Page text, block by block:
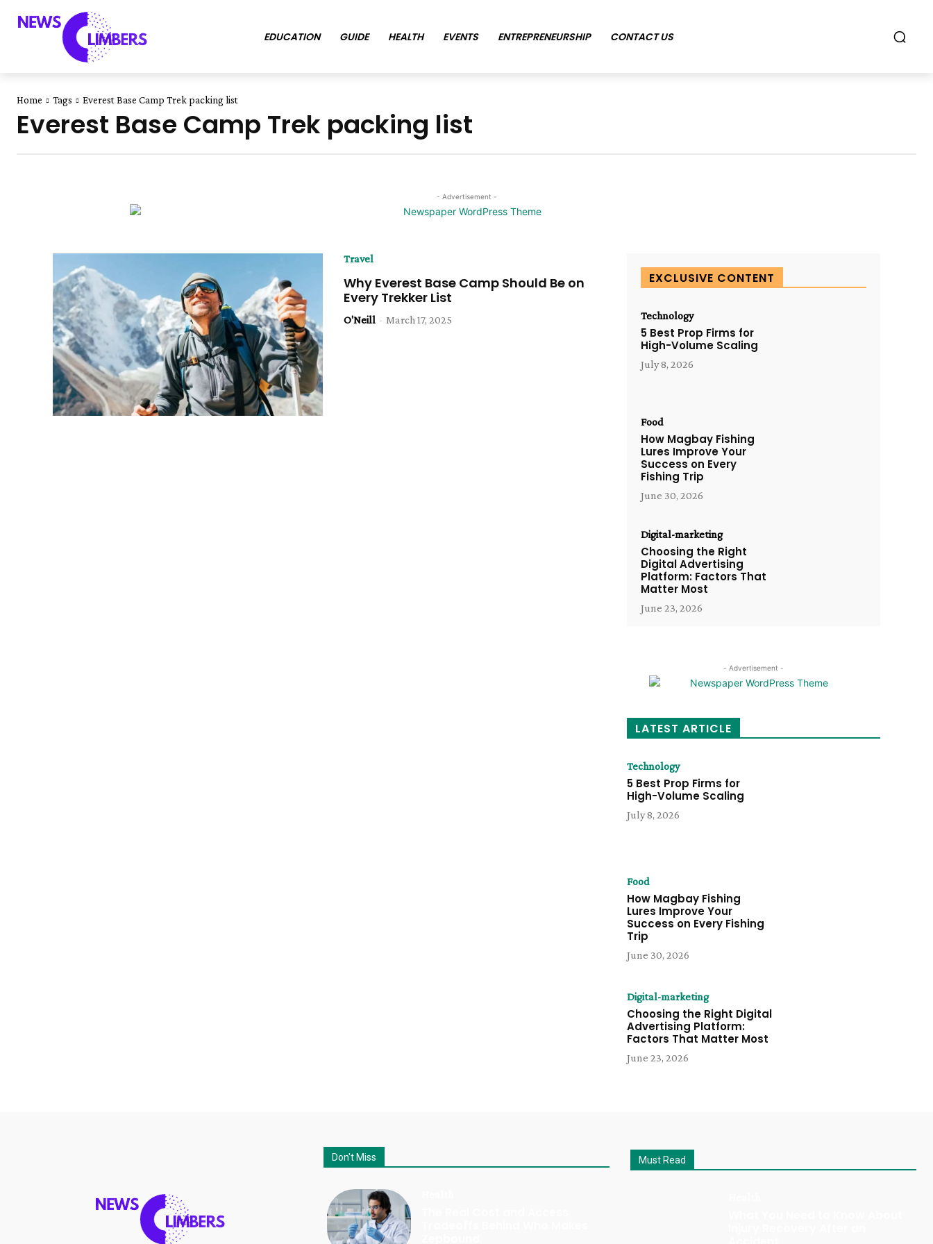
EDUCATION GUIDE HEALTH EVENTS ENTREPRENEURSHIP CONTACT US
Home Tags Everest Base Camp Trek packing list
Everest Base Camp Trek packing list
- Advertisement -
Travel
Why Everest Base Camp Should Be on
Every Trekker List
O'Neill - March 17, 2025
EXCLUSIVE CONTENT
Technology
5 Best Prop Firms for
High-Volume Scaling
July 8, 2026
Food
How Magbay Fishing
Lures Improve Your
Success on Every
Fishing Trip
June 30, 2026
Digital-marketing
Choosing the Right
Digital Advertising
Platform: Factors That
Matter Most
June 23, 2026
- Advertisement -
LATEST ARTICLE
Technology
5 Best Prop Firms for
High-Volume Scaling
July 8, 2026
Food
How Magbay Fishing
Lures Improve Your
Success on Every Fishing
Trip
June 30, 2026
Digital-marketing
Choosing the Right Digital
Advertising Platform:
Factors That Matter Most
June 23, 2026
Don't Miss Must Read